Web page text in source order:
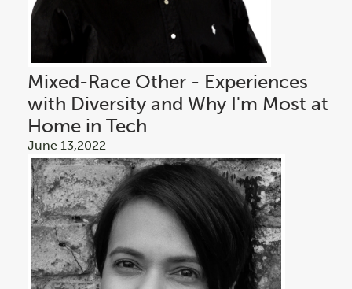
Mixed-Race Other - Experiences
with Diversity and Why I'm Most at
Home in Tech
June 13,2022